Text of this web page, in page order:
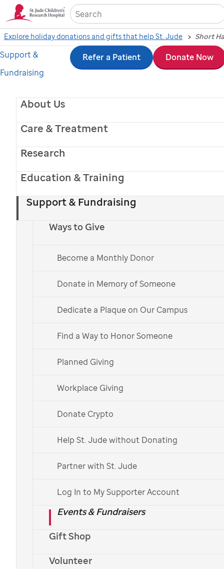
Skip
to
contentAbout Us
Care & Treatment
Research
Education & Training
Support & Fundraising
Ways to Give
Become a Monthly Donor
Donate in Memory of Someone
Dedicate a Plaque on Our Campus
Find a Way to Honor Someone
Planned Giving
Workplace Giving
Donate Crypto
Help St. Jude without Donating
Partner with St. Jude
Log In to My Supporter Account
Events & Fundraisers
Gift Shop
Volunteer
Support &
Fundraising
Refer a Patient Donate Now
Explore holiday donations and gifts that help St. Jude
Art by St. JudepatientEllen
patients,
families, supporters and our
founder
During this season of gratitude, share these
short, inspirational quotes and images from
Explore Quotes
Make a Donation